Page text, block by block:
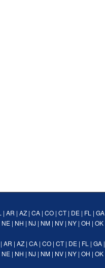
| AR | AZ | CA | CO | CT| DE | FL | GA
NE | NH | NJ | NM | NV | NY | OH | OK
| AR | AZ | CA | CO | CT| DE | FL | GA |
NE | NH | NJ | NM | NV | NY | OH | OK